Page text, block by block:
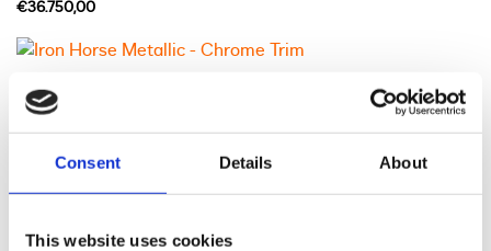
Consent Details About
This website uses cookies
€36.750,00
Road Glide™ Limited
Iron Horse Metallic - Chrome Trim
Road Glide™ Limited